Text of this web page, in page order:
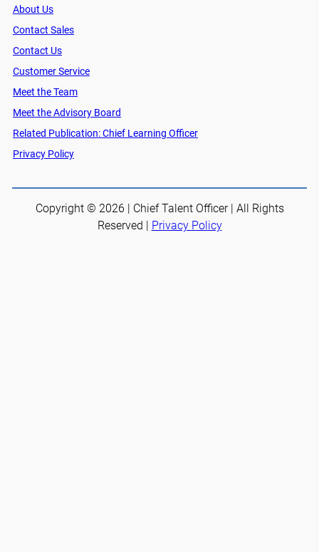
About Us
Contact Sales
Contact Us
Customer Service
Meet the Team
Meet the Advisory Board
Related Publication: Chief Learning Officer
Privacy Policy
Copyright © 2026 | Chief Talent Officer | All Rights
Reserved |
Privacy Policy